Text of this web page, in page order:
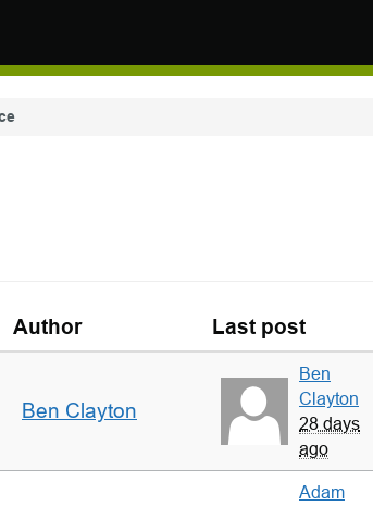
Author Last post
Ben Clayton
Ben
Clayton
28 days
ago
Adam